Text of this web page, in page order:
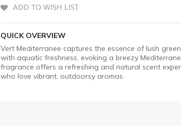
ADD TO WISH LIST
QUICK OVERVIEW
Vert Mediterranee captures the essence of lush
with aquatic freshness, evoking a breezy
fragrance offers a refreshing and natural scent
who love vibrant, outdoorsy aromas.